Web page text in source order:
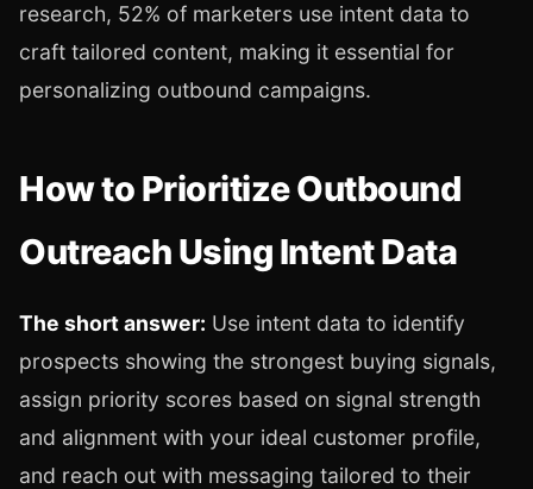
research, 52% of marketers use intent data to
craft tailored content, making it essential for
personalizing outbound campaigns.
How to Prioritize Outbound
Outreach Using Intent Data
The short answer: Use intent data to identify
prospects showing the strongest buying signals,
assign priority scores based on signal strength
and alignment with your ideal customer profile,
and reach out with messaging tailored to their